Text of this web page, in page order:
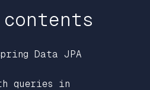
Data JPA
queries in